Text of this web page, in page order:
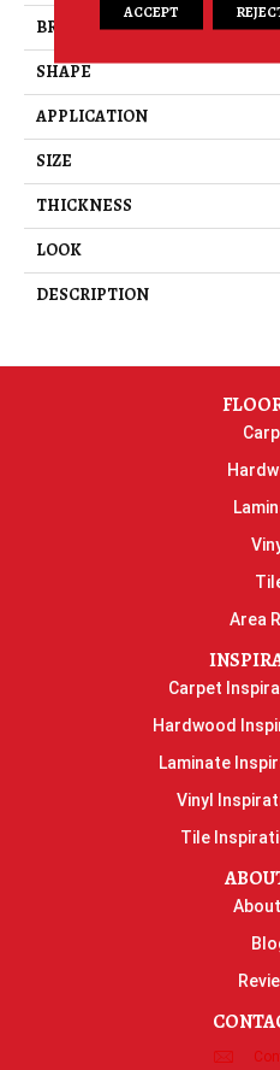
BRAND
SHAPE
APPLICATION
SIZE
THICKNESS
LOOK
DESCRIPTION
Area
Carpet
Hardwood
Laminate
Vinyl
Tile
ACCEPT